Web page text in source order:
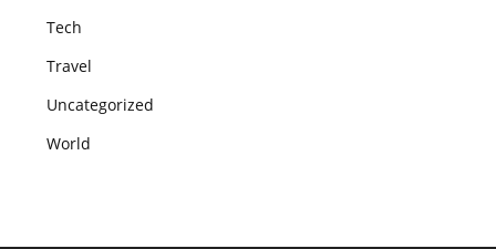
Tech
Travel
Uncategorized
World